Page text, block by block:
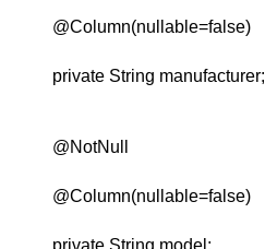
@Column(nullable=false)
private String manufacturer;
@NotNull
@Column(nullable=false)
private String model;